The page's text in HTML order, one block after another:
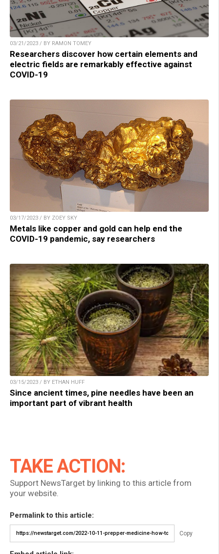
03/21/2023 / BY RAMON TOMEY
Researchers discover how certain elements and
electric fields are remarkably effective against
COVID-19
03/17/2023 / BY ZOEY SKY
Metals like copper and gold can help end the
COVID-19 pandemic, say researchers
03/15/2023 / BY ETHAN HUFF
Since ancient times, pine needles have been an
important part of vibrant health
TAKE ACTION:
Support NewsTarget by linking to this article from
your website.
Permalink to this article:
Copy